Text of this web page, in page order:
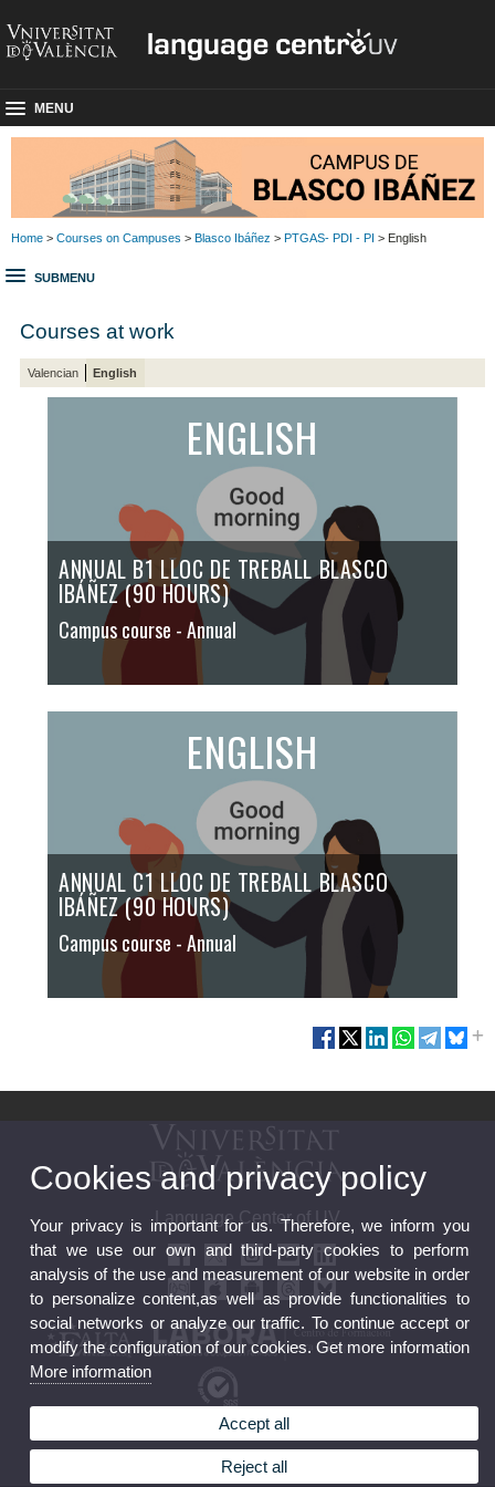
MENU
Home > Courses on Campuses > Blasco Ibáñez > PTGAS- PDI - PI > English
SUBMENU
Courses at work
Valencian English
ENGLISH
ANNUAL B1 LLOC DE TREBALL BLASCO
IBÁÑEZ (90 HOURS)
Campus course - Annual
ENGLISH
ANNUAL C1 LLOC DE TREBALL BLASCO
IBÁÑEZ (90 HOURS)
Campus course - Annual
Language Center of UV
Feedback
FGUV Contracting Profile
Cookies and privacy policy
Your privacy is important for us. Therefore, we inform you
that we use our own and third-party cookies to perform
analysis of the use and measurement of our website in order
to personalize content,as well as provide functionalities to
social networks or analyze our traffic. To continue accept or
modify the configuration of our cookies. Get more information
More information
Accept all
Reject all